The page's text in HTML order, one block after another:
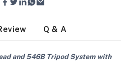
Q & A
and 546B Tripod System with